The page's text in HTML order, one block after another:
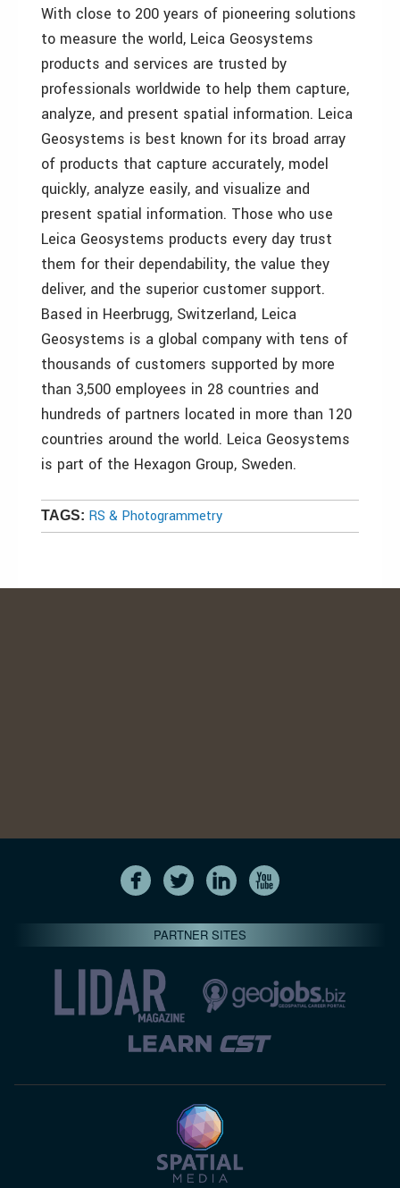
With close to 200 years of pioneering solutions
to measure the world, Leica Geosystems
products and services are trusted by
professionals worldwide to help them capture,
analyze, and present spatial information. Leica
Geosystems is best known for its broad array
of products that capture accurately, model
quickly, analyze easily, and visualize and
present spatial information. Those who use
Leica Geosystems products every day trust
them for their dependability, the value they
deliver, and the superior customer support.
Based in Heerbrugg, Switzerland, Leica
Geosystems is a global company with tens of
thousands of customers supported by more
than 3,500 employees in 28 countries and
hundreds of partners located in more than 120
countries around the world. Leica Geosystems
is part of the Hexagon Group, Sweden.
TAGS: RS & Photogrammetry
PARTNER SITES